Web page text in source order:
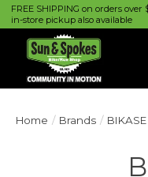
FREE SHIPPING on orders
in-store pickup also available
Home / Brands / BIKASE